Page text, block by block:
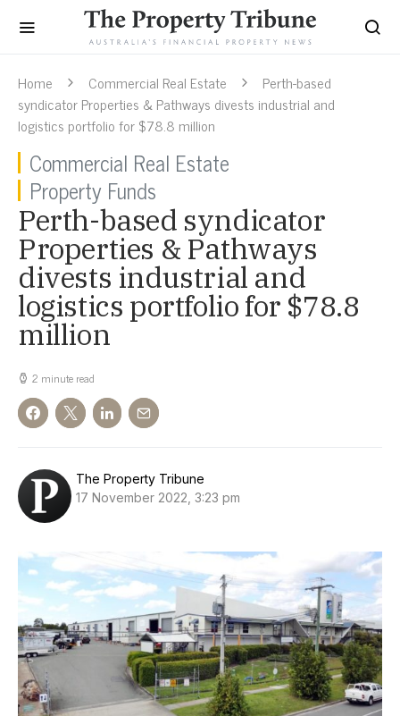
Home Commercial Real Estate
Perth-based
syndicator Properties & Pathways divests industrial and
logistics portfolio for $78.8 million
Commercial Real Estate
Property Funds
Perth-based syndicator
Properties & Pathways
divests industrial and
logistics portfolio for $78.8
million
2 minute read
The Property Tribune
17 November 2022, 3:23 pm